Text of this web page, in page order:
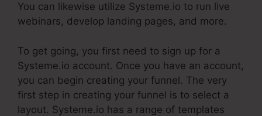
You can likewise utilize Systeme.io to run live
webinars, develop landing pages, and more.
To get going, you first need to sign up for a
Systeme.io account. Once you have an account,
you can begin creating your funnel. The very
first step in creating your funnel is to select a
layout. Systeme.io has a range of templates